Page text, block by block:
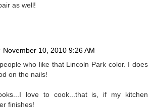
as well!
November 10, 2010 9:26 AM
who like that Lincoln Park color. I does
on the nails!
love to cook...that is, if my kitchen
finishes!